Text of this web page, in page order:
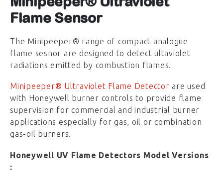
Flame Sensor
The Minipeeper® range of compact analogue
flame sesnor are designed to detect ultaviolet
radiations emitted by combustion flames.
Minipeeper® Ultraviolet Flame Detector are used
with Honeywell burner controls to provide flame
supervision for commercial and industrial burner
applications especially for gas, oil or combination
gas-oil burners.
Honeywell UV Flame Detectors Model Versions
: